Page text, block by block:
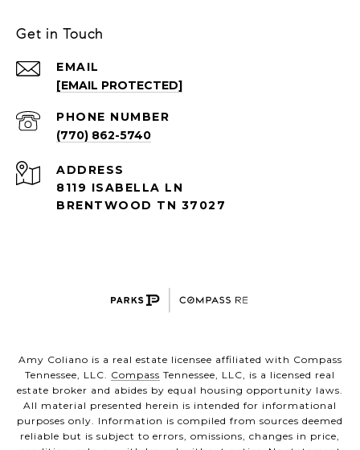
Get in Touch
EMAIL
[EMAIL PROTECTED]
PHONE NUMBER
(770) 862-5740
ADDRESS
8119 ISABELLA LN
BRENTWOOD TN 37027
Amy Coliano is a real estate licensee affiliated with Compass
Tennessee, LLC. Compass Tennessee, LLC, is a licensed real
estate broker and abides by equal housing opportunity laws.
All material presented herein is intended for informational
purposes only. Information is compiled from sources deemed
reliable but is subject to errors, omissions, changes in price,